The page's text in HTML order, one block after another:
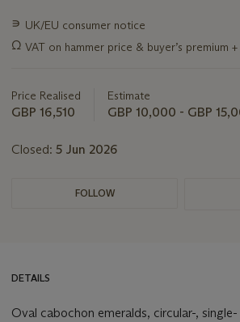
Important
about
∍ UK/EU consumer notice
Ω VAT on hammer price & buyer’s premium
Price Realised
GBP 16,510
Estimate
GBP 10,000 - GBP
Closed: 5 Jun 2026
FOLLOW
DETAILS
Oval cabochon emeralds, circular-,